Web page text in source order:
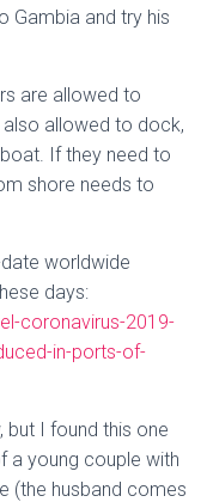
Gambia and try his
are allowed to
allowed to dock,
If they need to
shore needs to
worldwide
days:
coronavirus-2019-
in-ports-of-
I found this one
a young couple with
(the husband comes